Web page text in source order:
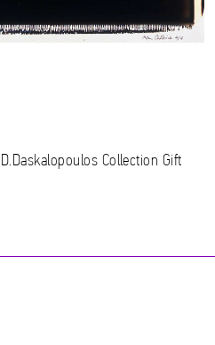
Collection Gift